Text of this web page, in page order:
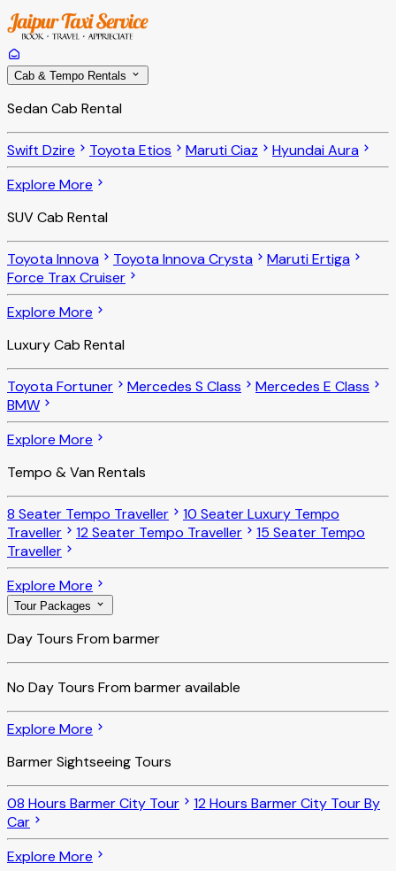
Cab & Tempo Rentals
Sedan Cab Rental
Swift Dzire Toyota Etios Maruti Ciaz
Hyundai Aura
Explore More
SUV Cab Rental
Toyota Innova Toyota Innova Crysta
Maruti Ertiga
Force Trax Cruiser
Explore More
Luxury Cab Rental
Toyota Fortuner Mercedes S Class
Mercedes E Class
BMW
Explore More
Tempo & Van Rentals
8 Seater Tempo Traveller
10 Seater Luxury Tempo
Traveller
12 Seater Tempo Traveller
15 Seater Tempo
Traveller
Explore More
Tour Packages
Day Tours From barmer
No Day Tours From barmeravailable
Explore More
Barmer Sightseeing Tours
08 Hours Barmer City Tour
12 Hours Barmer City Tour By
Car
Explore More